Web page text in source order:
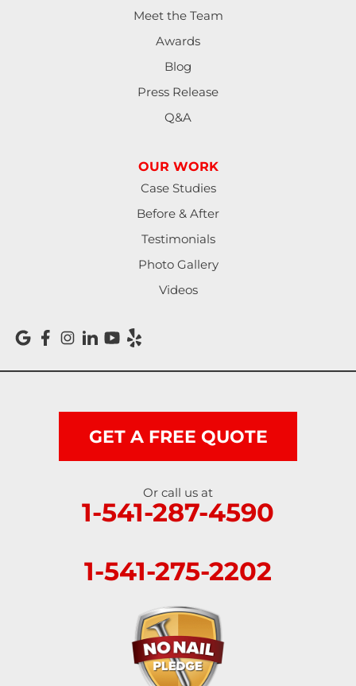
Meet the Team
Awards
Blog
Press Release
Q&A
OUR WORK
Case Studies
Before & After
Testimonials
Photo Gallery
Videos
GET A FREE QUOTE
Or call us at
1-541-287-4590
1-541-275-2202